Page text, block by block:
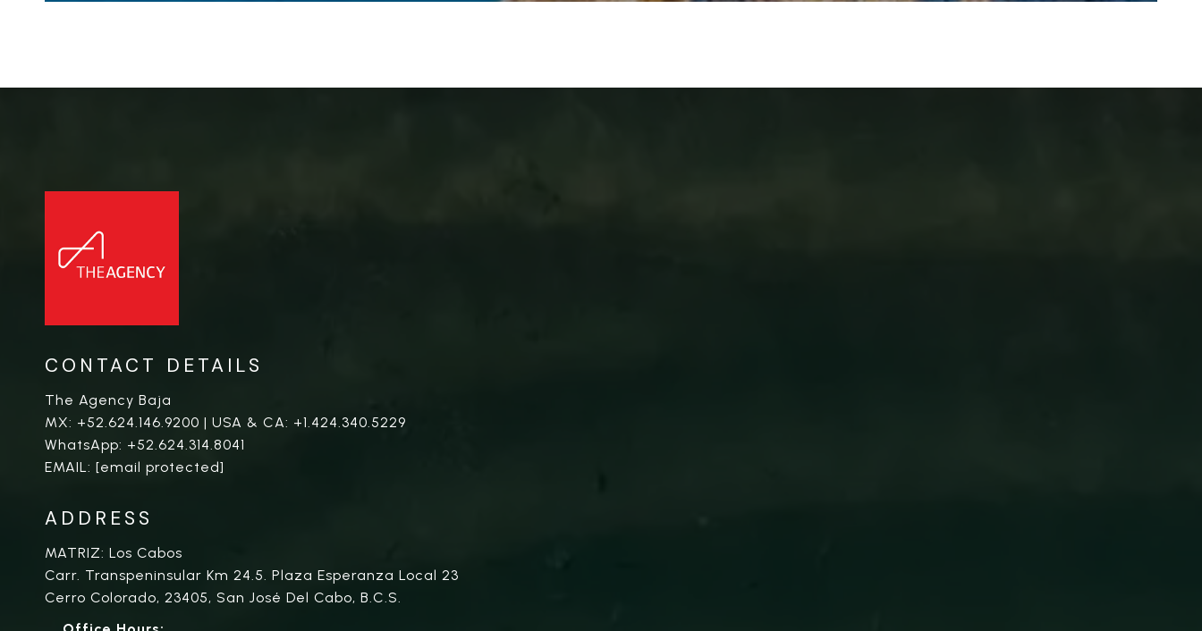
CONTACT DETAILS
The Agency Baja
MX: +52.624.146.9200 | USA & CA: +1.424.340.5229
WhatsApp: +52.624.314.8041
EMAIL: [email protected]
ADDRESS
MATRIZ: Los Cabos
Carr. Transpeninsular Km 24.5. Plaza Esperanza Local 23
Cerro Colorado, 23405, San José Del Cabo, B.C.S.